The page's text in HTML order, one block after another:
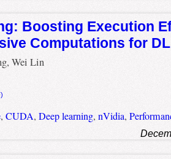
Boosting Execution
Computations for
Wei Lin
, CUDA, Deep learning, nVidia,